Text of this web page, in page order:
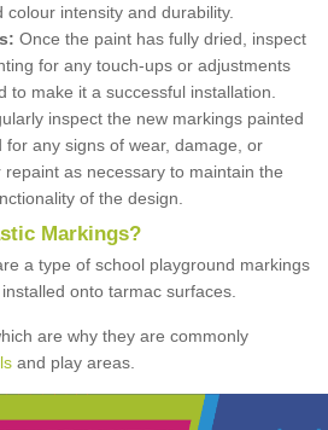
intensity and durability.
Once the paint has fully dried, inspect
for any touch-ups or adjustments
to make it a successful installation.
inspect the new markings painted
for any signs of wear, damage, or
repaint as necessary to maintain the
of the design.
Markings?
a type of school playground markings
onto tarmac surfaces.
are why they are commonly
and play areas.